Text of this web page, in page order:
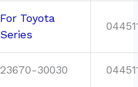
For Toyota
Series
23670-30030